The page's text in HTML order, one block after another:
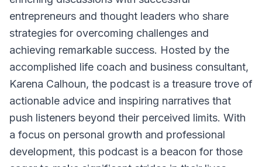
entrepreneurs and thought leaders who share
strategies for overcoming challenges and
achieving remarkable success. Hosted by the
accomplished life coach and business consultant,
Karena Calhoun, the podcast is a treasure trove of
actionable advice and inspiring narratives that
push listeners beyond their perceived limits. With
a focus on personal growth and professional
development, this podcast is a beacon for those